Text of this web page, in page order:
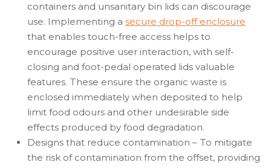
containers and unsanitary bin lids can discourage
use. Implementing a secure drop-off enclosure
that enables touch-free access helps to
encourage positive user interaction, with self-
closing and foot-pedal operated lids valuable
features. These ensure the organic waste is
enclosed immediately when deposited to help
limit food odours and other undesirable side
effects produced by food degradation.
Designs that reduce contamination – To mitigate
the risk of contamination from the offset, providing